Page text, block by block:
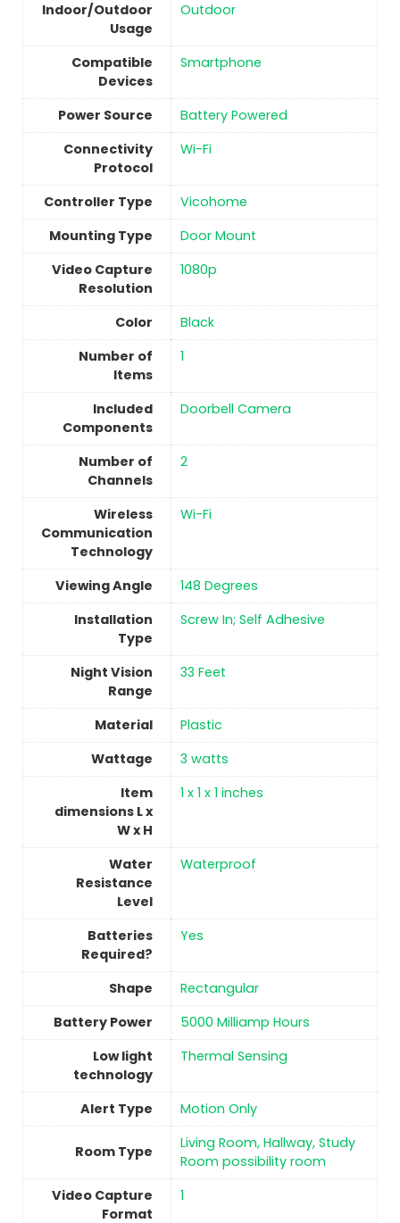
Indoor/Outdoor
Usage
‎Outdoor
Compatible
Devices
Smartphone
Power Source
‎Battery Powered
Connectivity
Protocol
‎Wi-Fi
Controller Type
Vicohome
Mounting Type
Door Mount
Video Capture
Resolution
1080p
Color
‎Black
Number of
Items
1
Included
Components
Doorbell Camera
Number of
Channels
2
Wireless
Communication
Technology
‎Wi-Fi
Viewing Angle
148 Degrees
Installation
Type
Screw In; Self Adhesive
Night Vision
Range
33 Feet
Material
Plastic
Wattage
‎3 watts
Item
dimensions L x
W x H
‎1 x 1 x 1 inches
Water
Resistance
Level
‎Waterproof
Batteries
Required?
‎Yes
Shape
‎Rectangular
Battery Power
5000 Milliamp Hours
Low light
technology
Thermal Sensing
Alert Type Motion Only
Room Type
‎Living Room, Hallway, Study
Room possibility room
Video Capture
Format
1